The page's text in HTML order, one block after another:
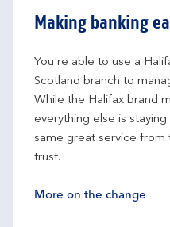
Making banking
You're able to use a
Scotland branch to
While the Halifax brand
everything else is
same great service from
trust.
More on the change